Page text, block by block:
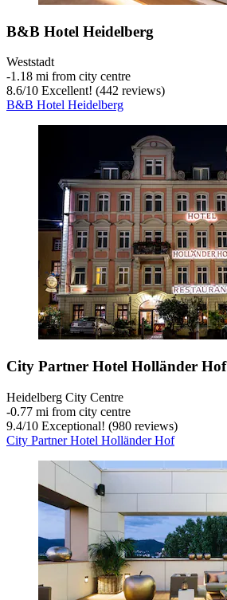
B&B Hotel Heidelberg
Weststadt
‐1.18 mi from city centre
8.6/10 Excellent! (442 reviews)
B&B Hotel Heidelberg
City Partner Hotel Holländer Hof
Heidelberg City Centre
‐0.77 mi from city centre
9.4/10 Exceptional! (980 reviews)
City Partner Hotel Holländer Hof